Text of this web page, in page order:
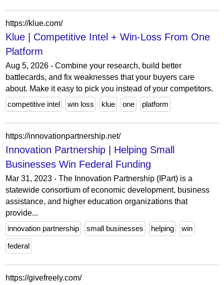
https://klue.com/
Klue | Competitive Intel + Win-Loss From One
Platform
Aug 5, 2026 - Combine your research, build better
battlecards, and fix weaknesses that your buyers care
about. Make it easy to pick you instead of your competitors.
competitive intel
win loss klue one platform
https://innovationpartnership.net/
Innovation Partnership | Helping Small
Businesses Win Federal Funding
Mar 31, 2023 - The Innovation Partnership (IPart) is a
statewide consortium of economic development, business
assistance, and higher education organizations that
provide...
innovation partnership
small businesses helping win
federal
https://givefreely.com/